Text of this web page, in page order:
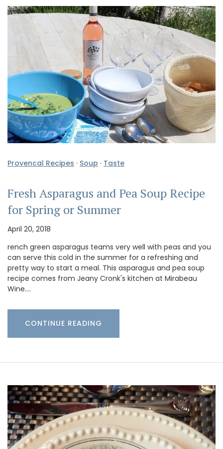
Provencal Recipes · Soup · Taste
Fresh Asparagus and Pea Soup Recipe
for Spring or Summer
April 20, 2018
rench green asparagus teams very well with peas and you
can serve this cold in the summer for a refreshing and
pretty way to start a meal. This asparagus and pea soup
recipe comes from Jeany Cronk's kitchen at Mirabeau
Wine.…
CONTINUE READING